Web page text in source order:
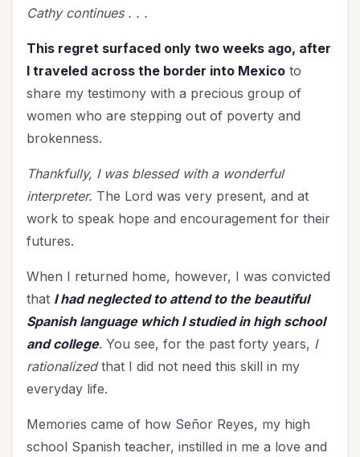
Perspective
Priorities (13)
Purpose
Relationship with God
Revival
Romance
Salvation (5)
Self-Care
Seniors (8)
Service
Single Christians (3)
Spiritual Growth (79)
Spiritual Life
Stewardship
Teenagers
Thanksgiving
Cathy continues . . .
This regret surfaced only two weeks ago, after
I traveled across the border into Mexico to
share my testimony with a precious group of
women who are stepping out of poverty and
brokenness.
Thankfully, I was blessed with a wonderful
interpreter. The Lord was very present, and at
work to speak hope and encouragement for their
futures.
When I returned home, however, I was convicted
that I had neglected to attend to the beautiful
Spanish language which I studied in high school
and college. You see, for the past forty years, I
rationalizedthat I did not need this skill in my
everyday life.
Memories came of how Señor Reyes, my high
school Spanish teacher, instilled in me a love and